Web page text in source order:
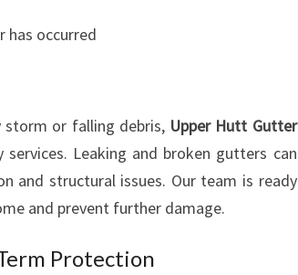
has occurred
storm or falling debris, Upper Hutt Gutter
Leaking and broken gutters can
and structural issues. Our team is ready
and prevent further damage.
Protection